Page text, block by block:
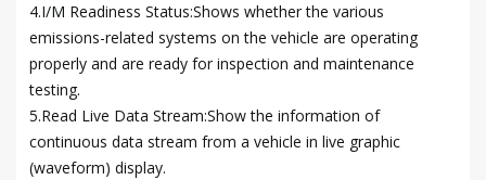
4.I/M Readiness Status:Shows whether the various
emissions-related systems on the vehicle are operating
properly and are ready for inspection and maintenance
testing.
5.Read Live Data Stream:Show the information of
continuous data stream from a vehicle in live graphic
(waveform) display.